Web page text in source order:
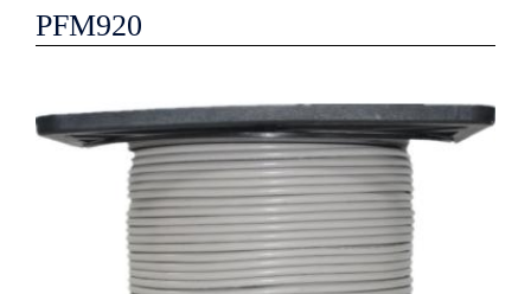
PFM920